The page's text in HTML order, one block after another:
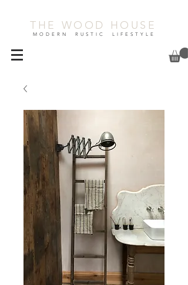
THE WOOD HOUSE
MODERN RUSTIC LIFESTYLE